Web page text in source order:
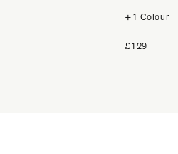
+1 Colour
£129